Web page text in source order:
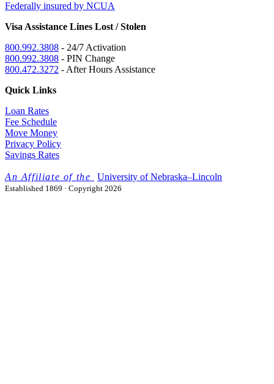
Federally insured by NCUA
Visa Assistance Lines Lost / Stolen
800.992.3808 - 24/7 Activation
800.992.3808 - PIN Change
800.472.3272 - After Hours Assistance
Quick Links
Loan Rates
Fee Schedule
Move Money
Privacy Policy
Savings Rates
University of Nebraska–Lincoln
Established 1869 · Copyright 2026